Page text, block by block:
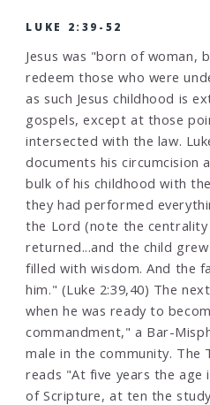
LUKE 2:39-52
Jesus was "born of woman,
redeem those who were
as such Jesus childhood is
gospels, except at those
intersected with the law.
documents his circumcision
bulk of his childhood with
they had performed
the Lord (note the
returned...and the child
filled with wisdom. And the
him." (Luke 2:39,40) The
when he was ready to
commandment," a Bar-
male in the community. The
reads "At five years the
of Scripture, at ten the